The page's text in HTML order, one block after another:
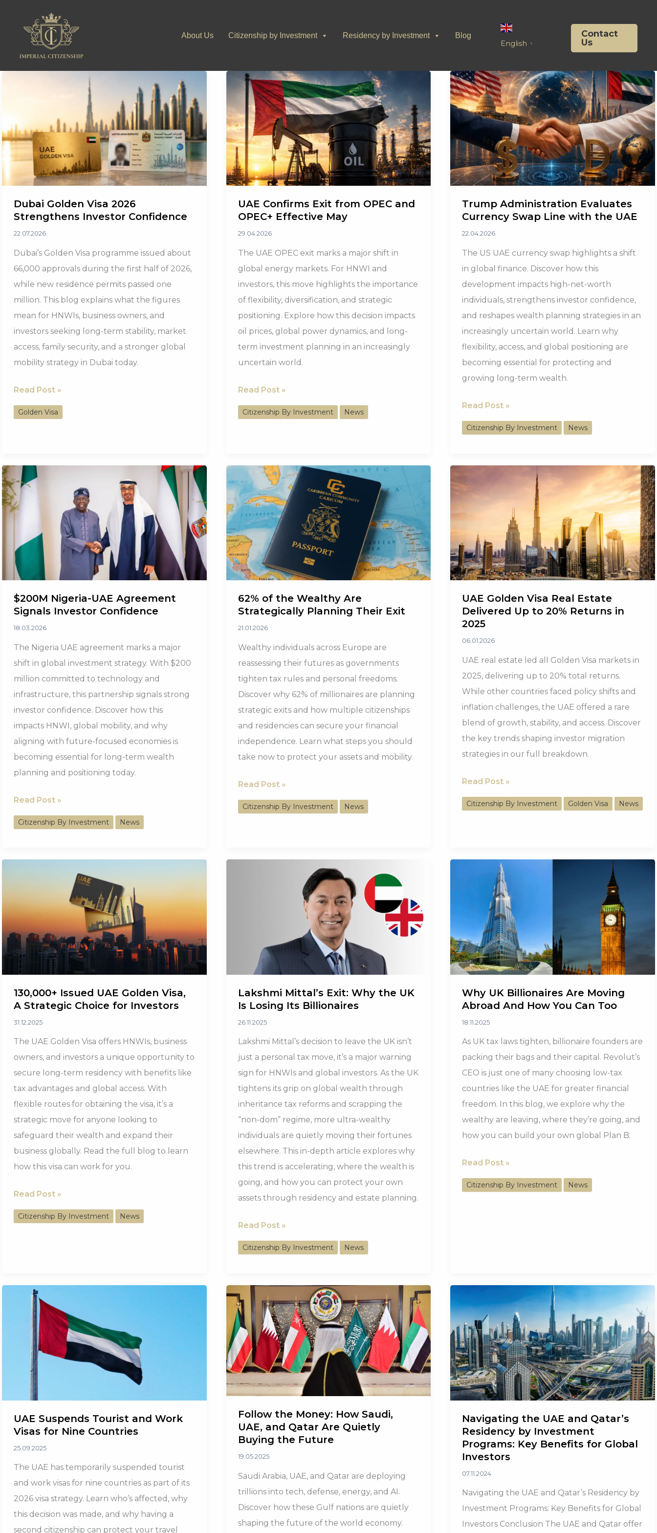
content
About Us Citizenship by Investment Residency by Investment Blog
English ▼
Contact
Us
Dubai Golden Visa 2026
Strengthens Investor Confidence
22.07.2026
Dubai’s Golden Visa programme issued about
66,000 approvals during the first half of 2026,
while new residence permits passed one
million. This blog explains what the figures
mean for HNWIs, business owners, and
investors seeking long-term stability, market
access, family security, and a stronger global
mobility strategy in Dubai today.
Dubai
Golden
Visa
Investor
Confidence
Read Post »
Golden Visa
UAE Confirms Exit from OPEC and
OPEC+ Effective May
29.04.2026
The UAE OPEC exit marks a major shift in
global energy markets. For HNWI and
investors, this move highlights the importance
of flexibility, diversification, and strategic
positioning. Explore how this decision impacts
oil prices, global power dynamics, and long-
term investment planning in an increasingly
uncertain world.
UAE
Confirms
Exit
and
OPEC+
Effective
May
Read Post »
Citizenship By Investment News
Trump Administration Evaluates
Currency Swap Line with the UAE
22.04.2026
The US UAE currency swap highlights a shift
in global finance. Discover how this
development impacts high-net-worth
individuals, strengthens investor confidence,
and reshapes wealth planning strategies in an
increasingly uncertain world. Learn why
flexibility, access, and global positioning are
becoming essential for protecting and
growing long-term wealth.
Trump
Administration
Evaluates
Swap
Line
UAE
Read Post »
Citizenship By Investment News
$200M Nigeria-UAE Agreement
Signals Investor Confidence
18.03.2026
The Nigeria UAE agreement marks a major
shift in global investment strategy. With $200
million committed to technology and
infrastructure, this partnership signals strong
investor confidence. Discover how this
impacts HNWI, global mobility, and why
aligning with future-focused economies is
becoming essential for long-term wealth
planning and positioning today.
$200M
Nigeria-
UAE
Signals
Read Post »
Citizenship By Investment News
62% of the Wealthy Are
Strategically Planning Their Exit
21.01.2026
Wealthy individuals across Europe are
reassessing their futures as governments
tighten tax rules and personal freedoms.
Discover why 62% of millionaires are planning
strategic exits and how multiple citizenships
and residencies can secure your financial
independence. Learn what steps you should
take now to protect your assets and mobility.
62%
of
the
Strategically
Read Post »
Citizenship By Investment News
UAE Golden Visa Real Estate
Delivered Up to 20% Returns in
2025
06.01.2026
UAE real estate led all Golden Visa markets in
2025, delivering up to 20% total returns.
While other countries faced policy shifts and
inflation challenges, the UAE offered a rare
blend of growth, stability, and access. Discover
the key trends shaping investor migration
strategies in our full breakdown.
UAE
Golden
Visa
Delivered
Returns
in
2025
Read Post »
Citizenship By Investment Golden Visa News
130,000+ Issued UAE Golden Visa,
A Strategic Choice for Investors
31.12.2025
The UAE Golden Visa offers HNWIs, business
owners, and investors a unique opportunity to
secure long-term residency with benefits like
tax advantages and global access. With
flexible routes for obtaining the visa, it’s a
strategic move for anyone looking to
safeguard their wealth and expand their
business globally. Read the full blog to learn
how this visa can work for you.
130,000+
Issued
UAE
Strategic
Choice
Investors
Read Post »
Citizenship By Investment News
Lakshmi Mittal’s Exit: Why the UK
Is Losing Its Billionaires
26.11.2025
Lakshmi Mittal’s decision to leave the UK isn’t
just a personal tax move, it’s a major warning
sign for HNWIs and global investors. As the UK
tightens its grip on global wealth through
inheritance tax reforms and scrapping the
“non-dom” regime, more ultra-wealthy
individuals are quietly moving their fortunes
elsewhere. This in-depth article explores why
this trend is accelerating, where the wealth is
going, and how you can protect your own
assets through residency and estate planning.
Lakshmi
Mittal’s
Exit:
the
UK
Is
Losing
Its
Billionaires
Read Post »
Citizenship By Investment News
Why UK Billionaires Are Moving
Abroad And How You Can Too
18.11.2025
As UK tax laws tighten, billionaire founders are
packing their bags and their capital. Revolut’s
CEO is just one of many choosing low-tax
countries like the UAE for greater financial
freedom. In this blog, we explore why the
wealthy are leaving, where they’re going, and
how you can build your own global Plan B.
Why
UK
Billionaires
You
Too
Read Post »
Citizenship By Investment News
UAE Suspends Tourist and Work
Visas for Nine Countries
25.09.2025
The UAE has temporarily suspended tourist
and work visas for nine countries as part of its
2026 visa strategy. Learn who’s affected, why
this decision was made, and why having a
second citizenship can protect your travel
Follow the Money: How Saudi,
UAE, and Qatar Are Quietly
Buying the Future
19.05.2025
Saudi Arabia, UAE, and Qatar are deploying
trillions into tech, defense, energy, and AI.
Discover how these Gulf nations are quietly
shaping the future of the world economy.
Navigating the UAE and Qatar’s
Residency by Investment
Programs: Key Benefits for Global
Investors
07.11.2024
Navigating the UAE and Qatar’s Residency by
Investment Programs: Key Benefits for Global
Investors Conclusion The UAE and Qatar offer